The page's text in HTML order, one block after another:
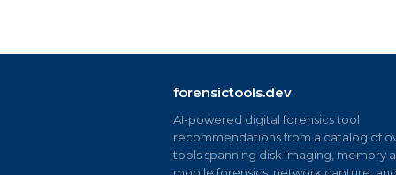
forensictools.dev
AI-powered digital forensics tool
recommendations from a catalog of
tools spanning disk imaging, memory